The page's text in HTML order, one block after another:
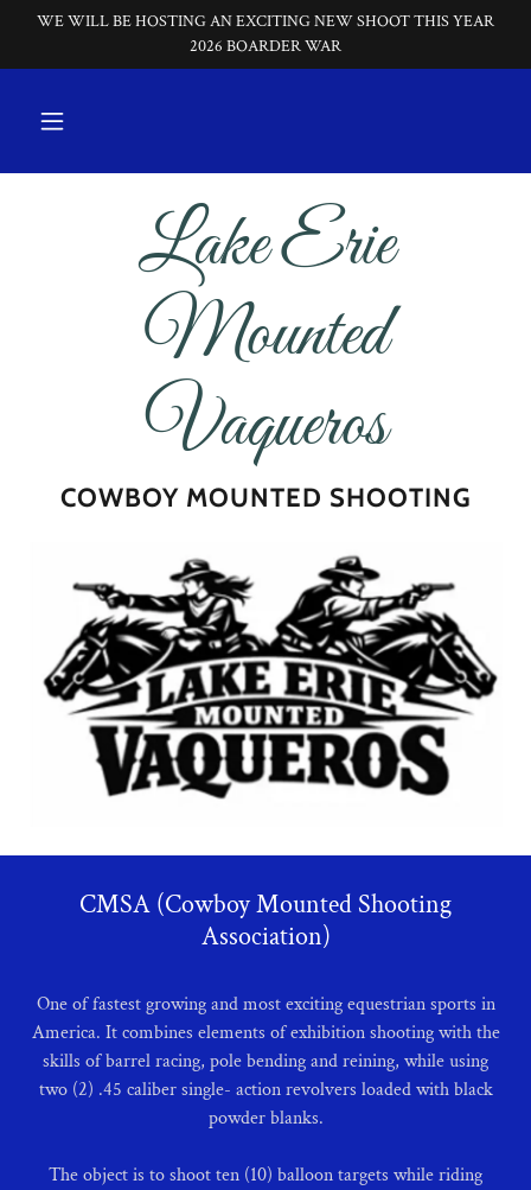
WE WILL BE HOSTING AN EXCITING NEW SHOOT THIS YEAR
2026 BOARDER WAR
Lake Erie
Mounted
Vaqueros
COWBOY MOUNTED SHOOTING
CMSA (Cowboy Mounted Shooting
Association)
One of fastest growing and most exciting equestrian sports in
America. It combines elements of exhibition shooting with the
skills of barrel racing, pole bending and reining, while using
two (2) .45 caliber single- action revolvers loaded with black
powder blanks.
The object is to shoot ten (10) balloon targets while riding